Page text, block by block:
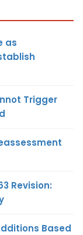
as
Trigger
Revision:
Based